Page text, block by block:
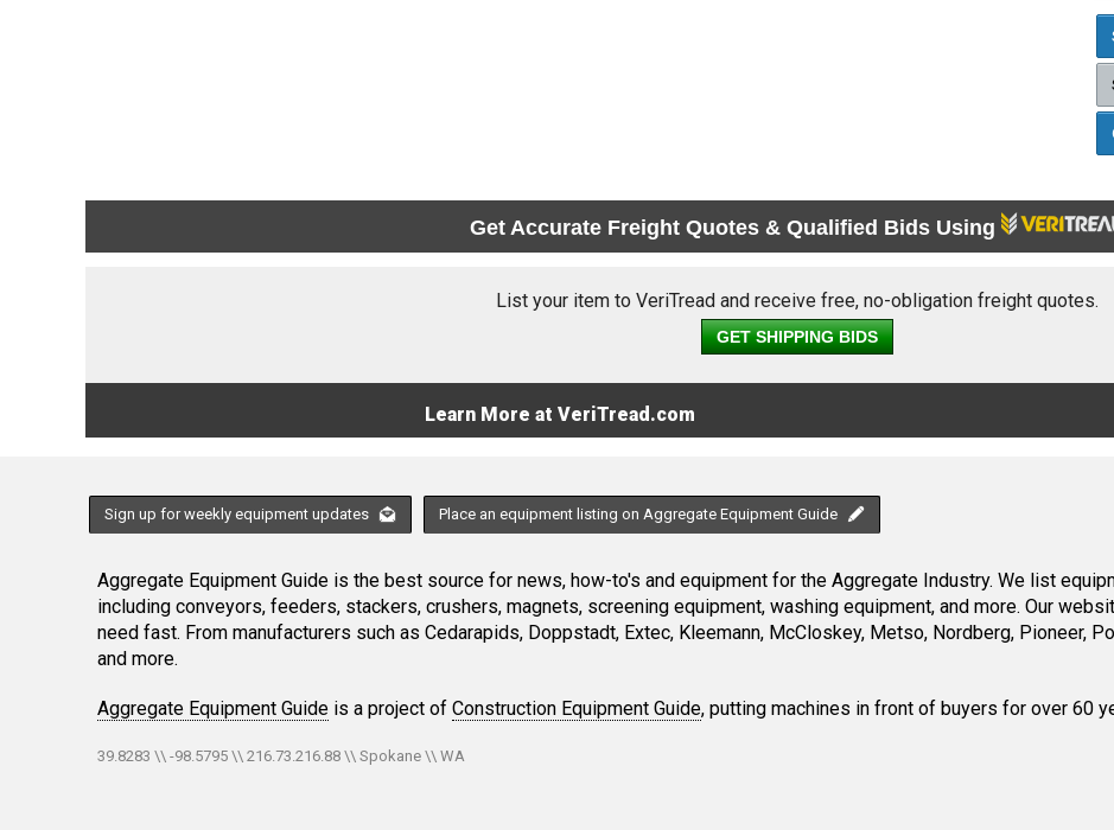
Get Accurate Freight Quotes & Qualified Bids Using
List your item to VeriTread and receive free, no-obligation freight quotes.
GET SHIPPING BIDS
Learn More at VeriTread.com
Sign up for weekly equipment updates Place an equipment listing on Aggregate Equipment Guide
Aggregate Equipment Guide is the best source for news, how-to's and equipment for the Aggregate Industry. We list
including conveyors, feeders, stackers, crushers, magnets, screening equipment, washing equipment, and more. Our
need fast. From manufacturers such as Cedarapids, Doppstadt, Extec, Kleemann, McCloskey, Metso, Nordberg, Pioneer,
and more.
Aggregate Equipment Guide is a project of Construction Equipment Guide, putting machines in front of buyers for over 60
39.8283 \\ -98.5795 \\ 216.73.216.88 \\ Spokane \\ WA